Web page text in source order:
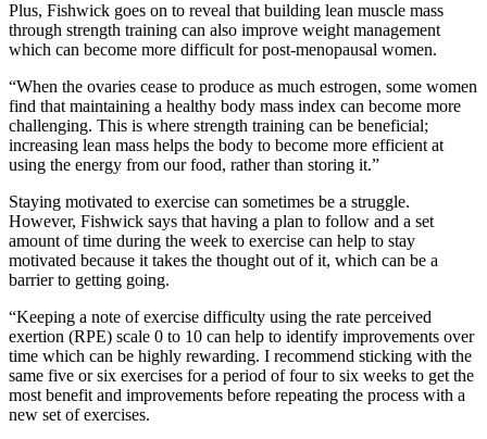
Plus, Fishwick goes on to reveal that building lean muscle mass
through strength training can also improve weight management
which can become more difficult for post-menopausal women.
“When the ovaries cease to produce as much estrogen, some women
find that maintaining a healthy body mass index can become more
challenging. This is where strength training can be beneficial;
increasing lean mass helps the body to become more efficient at
using the energy from our food, rather than storing it.”
Staying motivated to exercise can sometimes be a struggle.
However, Fishwick says that having a plan to follow and a set
amount of time during the week to exercise can help to stay
motivated because it takes the thought out of it, which can be a
barrier to getting going.
“Keeping a note of exercise difficulty using the rate perceived
exertion (RPE) scale 0 to 10 can help to identify improvements over
time which can be highly rewarding. I recommend sticking with the
same five or six exercises for a period of four to six weeks to get the
most benefit and improvements before repeating the process with a
new set of exercises.